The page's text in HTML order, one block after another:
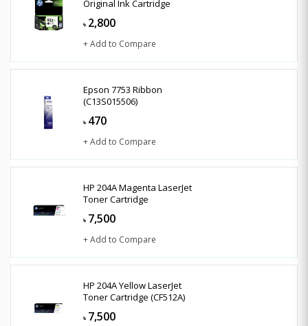
Original Ink Cartridge
৳ 2,800
+ Add to Compare
Epson 7753 Ribbon
(C13S015506)
৳ 470
+ Add to Compare
HP 204A Magenta LaserJet
Toner Cartridge
৳ 7,500
+ Add to Compare
HP 204A Yellow LaserJet
Toner Cartridge (CF512A)
৳ 7,500